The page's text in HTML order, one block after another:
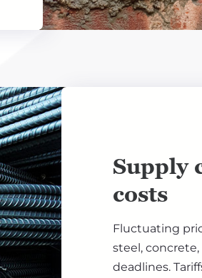
Supply
costs
Fluctuating
steel,
deadlines.